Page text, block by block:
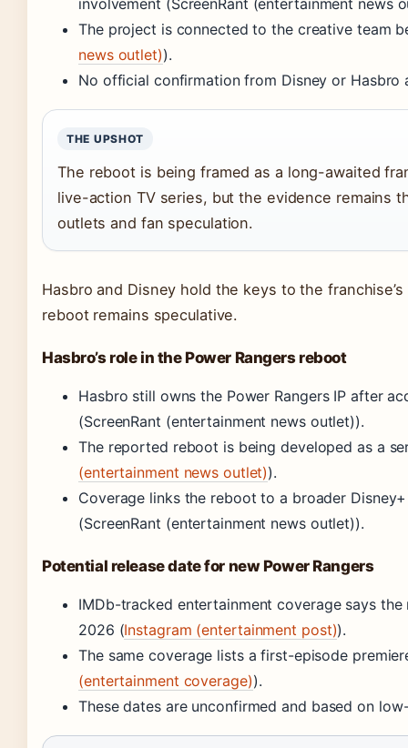
The project is connected to the creative team
news outlet)).
No official confirmation from Disney or Hasbro
THE UPSHOT
The reboot is being framed as a long-awaited
live-action TV series, but the evidence remains
outlets and fan speculation.
Hasbro and Disney hold the keys to the
reboot remains speculative.
Hasbro’s role in the Power Rangers reboot
Hasbro still owns the Power Rangers IP after
(ScreenRant (entertainment news outlet)).
The reported reboot is being developed as a
(entertainment news outlet)).
Coverage links the reboot to a broader
(ScreenRant (entertainment news outlet)).
Potential release date for new Power Rangers
IMDb-tracked entertainment coverage says
2026 (Instagram (entertainment post)).
The same coverage lists a first-episode
(entertainment coverage)).
These dates are unconfirmed and based on